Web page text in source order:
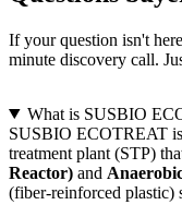
If your question isn't
minute discovery call.
What is SUSBIO
SUSBIO ECOTREAT is
treatment plant (STP)
Reactor) and
(fiber-reinforced plastic)